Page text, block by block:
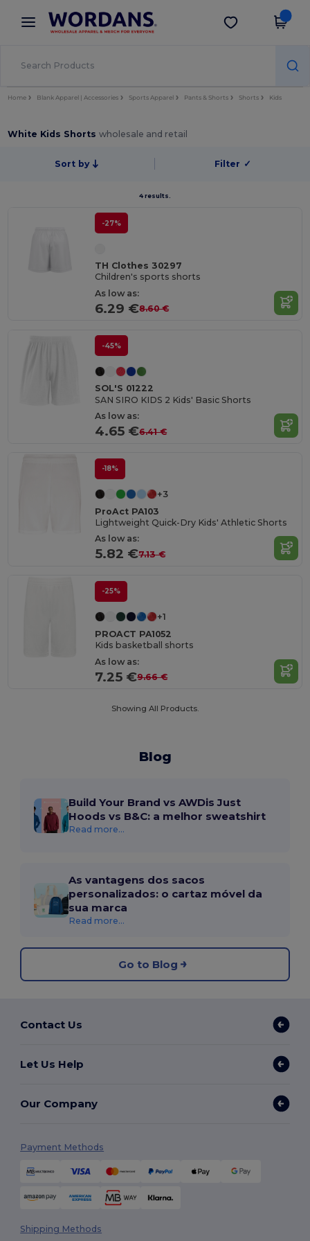
× Wordans App
Better prices on app!
Get the app
Home Blank Apparel | Accessories Sports Apparel Pants & Shorts Shorts Kids
White Kids Shortswholesale and retail
Sort by Filter ✓
4 results.
-27%
TH Clothes 30297
Children's sports shorts
As low as:
6.29 €8.60 €
-45%
SOL'S 01222
SAN SIRO KIDS 2 Kids' Basic Shorts
As low as:
4.65 €6.41 €
-18%
+3
ProAct PA103
Lightweight Quick-Dry Kids' Athletic Shorts
As low as:
5.82 €7.13 €
-25%
+1
PROACT PA1052
Kids basketball shorts
As low as:
7.25 €9.66 €
Showing All Products.
Blog
Build Your Brand vs AWDis Just
Hoods vs B&C: a melhor sweatshirt
Read more...
As vantagens dos sacos
personalizados: o cartaz móvel da
sua marca
Read more...
Go to Blog
Contact Us
Let Us Help
Our Company
Payment Methods
Shipping Methods